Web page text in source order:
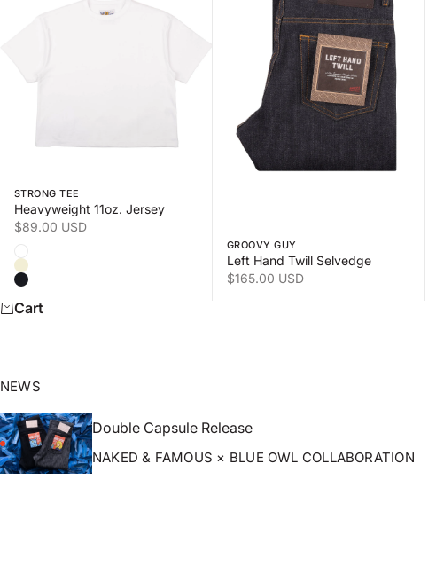
STRONG TEE
Heavyweight 11oz. Jersey
Sale price
$89.00 USD
White
Natural
Black
GROOVY GUY
Left Hand Twill Selvedge
Sale price
$165.00 USD
Cart
NEWS
Double Capsule Release
NAKED & FAMOUS × BLUE OWL COLLABORATION